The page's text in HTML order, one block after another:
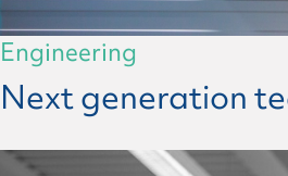
Engineering
Next generation